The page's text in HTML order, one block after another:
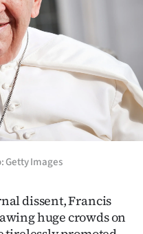
Getty Images
dissent, Francis
huge crowds on